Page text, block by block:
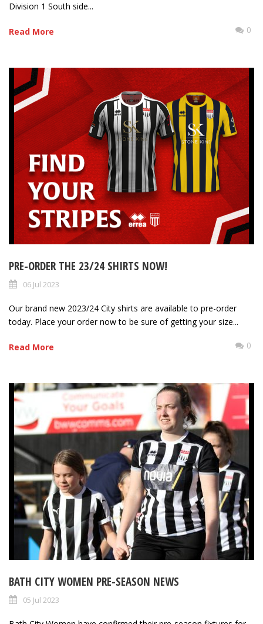
Division 1 South side...
Read More 0
PRE-ORDER THE 23/24 SHIRTS NOW!
06 Jul 2023
Our brand new 2023/24 City shirts are available to pre-order
today. Place your order now to be sure of getting your size...
Read More 0
BATH CITY WOMEN PRE-SEASON NEWS
05 Jul 2023